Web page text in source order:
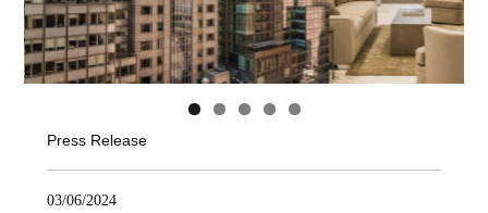
Press Release
03/06/2024